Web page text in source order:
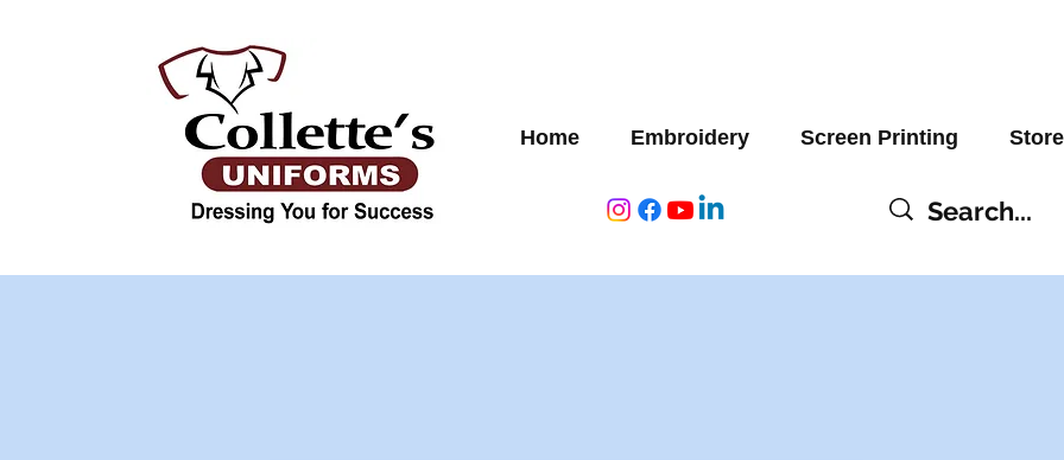
Home Embroidery Screen Printing Store